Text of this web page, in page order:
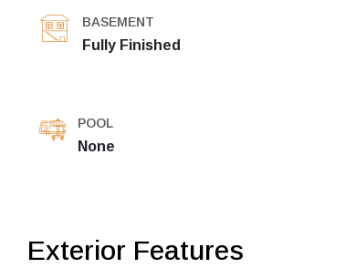
BASEMENT
Fully Finished
POOL
None
Exterior Features